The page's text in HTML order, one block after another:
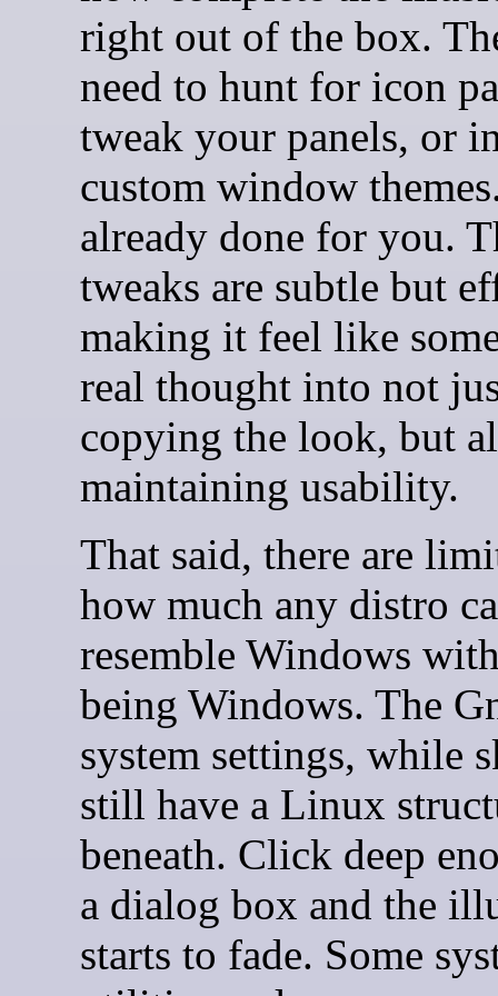
right out of the box.
need to hunt for icon
tweak your panels, or
custom window
already done for you.
tweaks are subtle but
making it feel like
real thought into not
copying the look, but
maintaining usability.
That said, there are
how much any distro
resemble Windows
being Windows. The
system settings, while
still have a Linux
beneath. Click deep
a dialog box and the
starts to fade. Some